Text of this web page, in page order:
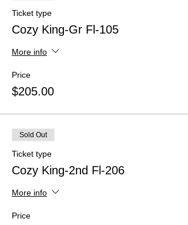
Ticket type
Cozy King-Gr Fl-105
More info
Price
$205.00
Sold Out
Ticket type
Cozy King-2nd Fl-206
More info
Price